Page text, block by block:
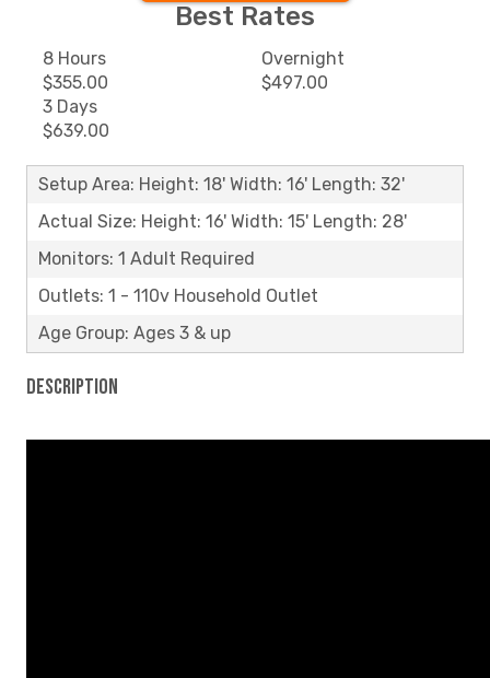
Best Rates
8 Hours
$355.00
Overnight
$497.00
3 Days
$639.00
Setup Area: Height: 18' Width: 16' Length: 32'
Actual Size: Height: 16' Width: 15' Length: 28'
Monitors: 1 Adult Required
Outlets: 1 - 110v Household Outlet
Age Group: Ages 3 & up
Description